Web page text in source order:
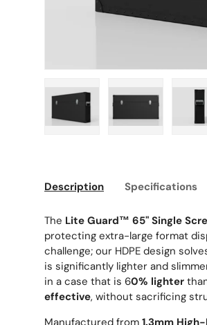
Description Specifications
The Lite Guard™ 65" Single
protecting extra-large format
challenge; our HDPE design
is significantly lighter and
in a case that is 60% lighter
effective, without sacrificing
Manufactured from 1.3mm